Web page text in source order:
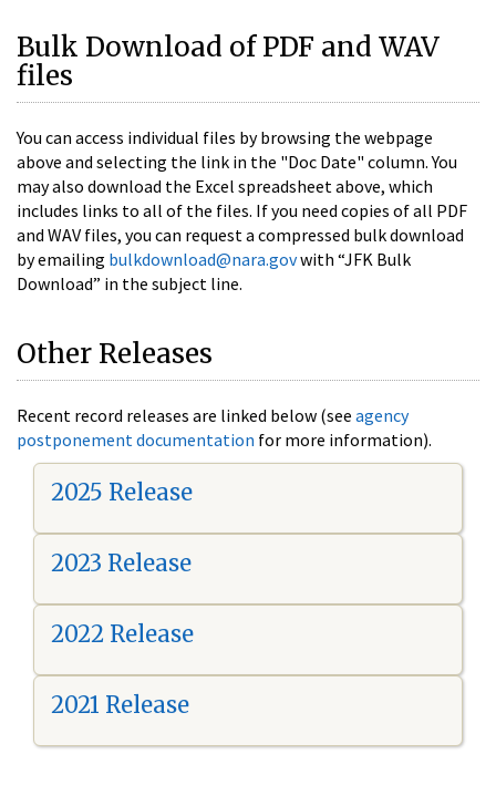
Bulk Download of PDF and WAV
files
You can access individual files by browsing the webpage
above and selecting the link in the "Doc Date" column. You
may also download the Excel spreadsheet above, which
includes links to all of the files. If you need copies of all PDF
and WAV files, you can request a compressed bulk download
by emailing bulkdownload@nara.govwith “JFK Bulk
Download” in the subject line.
Other Releases
Recent record releases are linked below (see agency
postponement documentation for more information).
2025 Release
2023 Release
2022 Release
2021 Release